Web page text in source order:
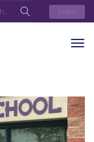
Login